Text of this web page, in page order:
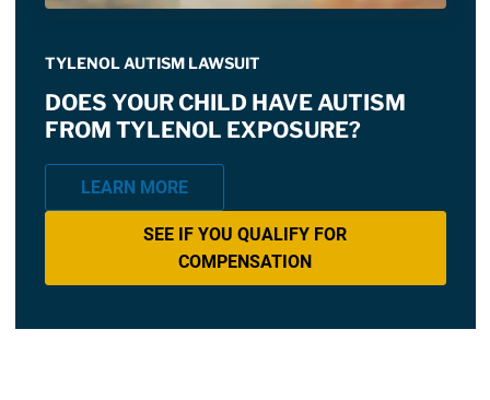
TYLENOL AUTISM LAWSUIT
DOES YOUR CHILD HAVE AUTISM
FROM TYLENOL EXPOSURE?
LEARN MORE
SEE IF YOU QUALIFY FOR
COMPENSATION